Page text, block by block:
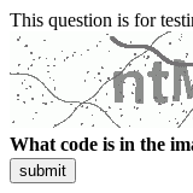
This question is for
What code is in the
submit